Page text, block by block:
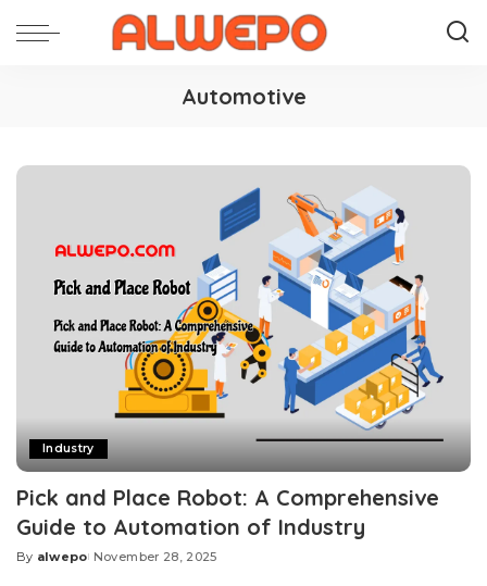
Automotive
Industry
Pick and Place Robot: A Comprehensive
Guide to Automation of Industry
Posted
By alwepo November 28, 2025